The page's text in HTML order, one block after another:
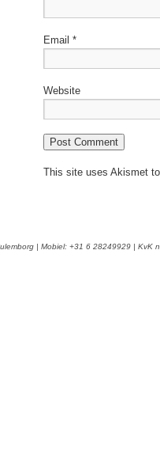
Email *
Website
This site uses Akismet
| Mobiel: +31 6 28249929 | KvK